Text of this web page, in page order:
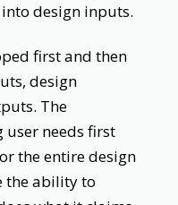
design inputs.
first and then
design
The
user needs first
the entire design
the ability to